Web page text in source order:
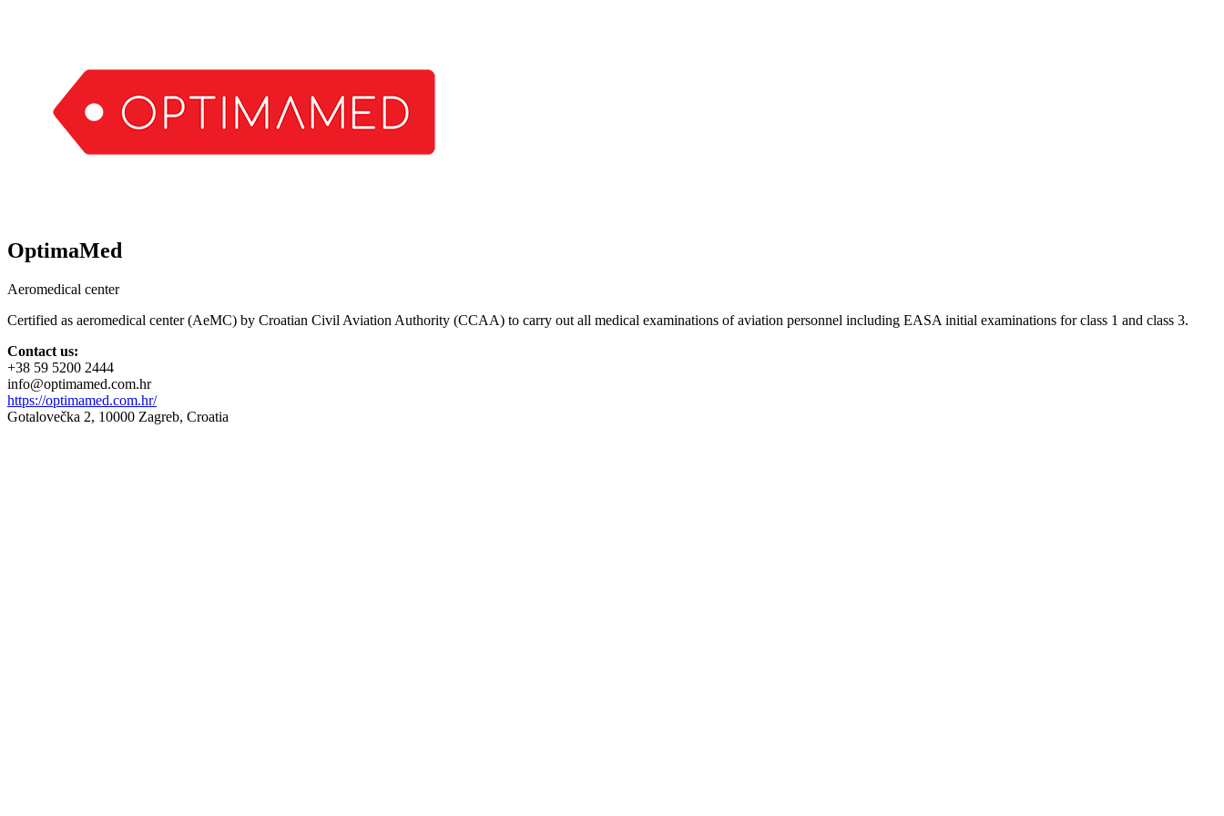
OptimaMed
Aeromedical center
Certified as aeromedical center (AeMC) by Croatian Civil Aviation Authority (CCAA) to carry out all medical examinations of aviation personnel including EASA initial examinations for class 1 and class 3.
Contact us:
+38 59 5200 2444
info@optimamed.com.hr
https://optimamed.com.hr/
Gotalovečka 2, 10000 Zagreb, Croatia